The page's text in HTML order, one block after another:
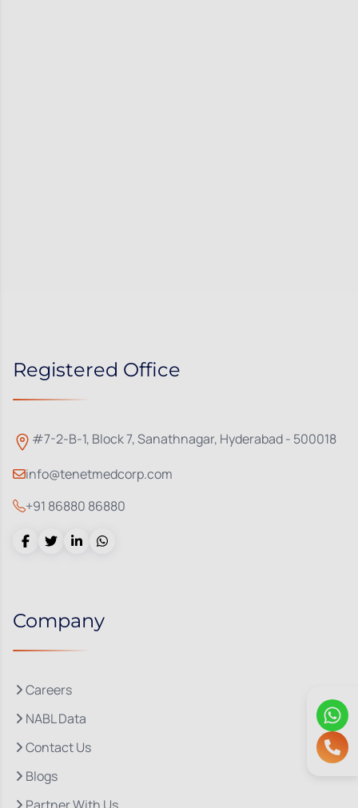
Registered Office
#7-2-B-1, Block 7, Sanathnagar, Hyderabad - 500018
info@tenetmedcorp.com
+91 86880 86880
Company
Careers
NABL Data
Contact Us
Blogs